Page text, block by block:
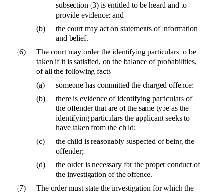
subsection (3) is entitled to be heard and to
provide evidence; and
(b)
the court may act on statements of information
and belief.
(6)
The court may order the identifying particulars to be
taken if it is satisfied, on the balance of probabilities,
of all the following facts—
(a)
someone has committed the charged offence;
(b)
there is evidence of identifying particulars of
the offender that are of the same type as the
identifying particulars the applicant seeks to
have taken from the child;
(c)
the child is reasonably suspected of being the
offender;
(d)
the order is necessary for the proper conduct of
the investigation of the offence.
(7)
The order must state the investigation for which the